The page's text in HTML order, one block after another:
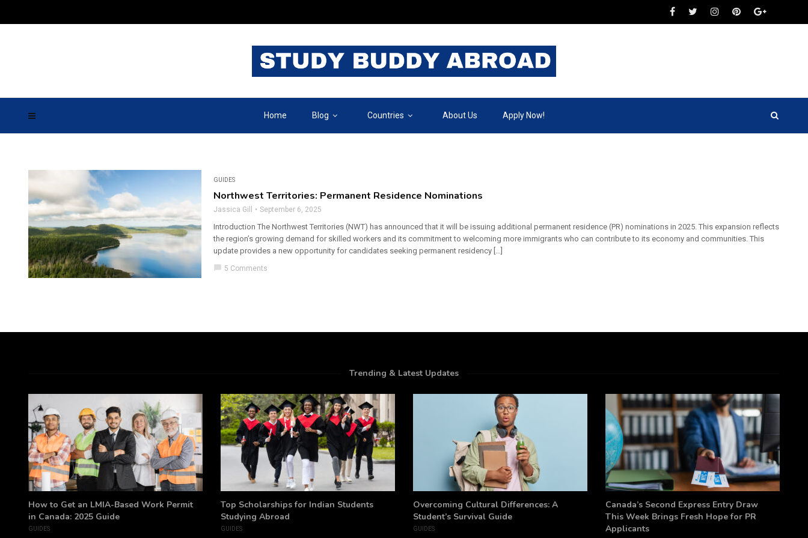
Home Blog Countries About Us Apply Now!
GUIDES
Northwest Territories: Permanent Residence Nominations
Jassica Gill September 6, 2025
Introduction The Northwest Territories (NWT) has announced that it will be issuing additional permanent residence (PR) nominations in 2025. This expansion reflects
the region’s growing demand for skilled workers and its commitment to welcoming more immigrants who can contribute to its economy and communities. This
update provides a new opportunity for candidates seeking permanent residency […]
chat_bubble 5 Comments
Trending & Latest Updates
How to Get an LMIA-Based Work Permit
in Canada: 2025 Guide
GUIDES
Top Scholarships for Indian Students
Studying Abroad
GUIDES
Overcoming Cultural Differences: A
Student’s Survival Guide
GUIDES
Canada’s Second Express Entry Draw
This Week Brings Fresh Hope for PR
Applicants